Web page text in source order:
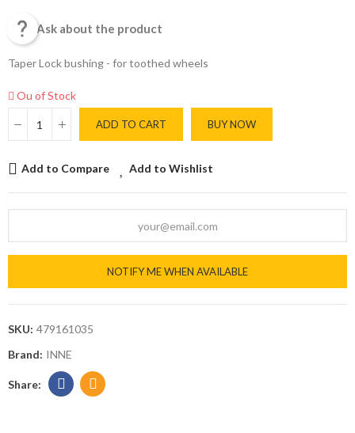

Ask about the product
Taper Lock bushing - for toothed wheels
Ou of Stock
ADD TO CART BUY NOW
Add to Compare Add to Wishlist
NOTIFY ME WHEN AVAILABLE
SKU: 479161035
Brand: INNE